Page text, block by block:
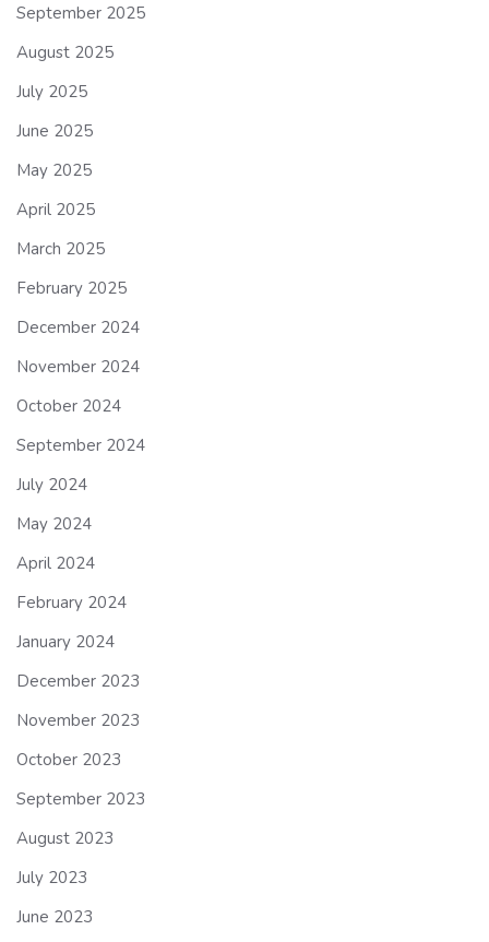
September 2025
August 2025
July 2025
June 2025
May 2025
April 2025
March 2025
February 2025
December 2024
November 2024
October 2024
September 2024
July 2024
May 2024
April 2024
February 2024
January 2024
December 2023
November 2023
October 2023
September 2023
August 2023
July 2023
June 2023